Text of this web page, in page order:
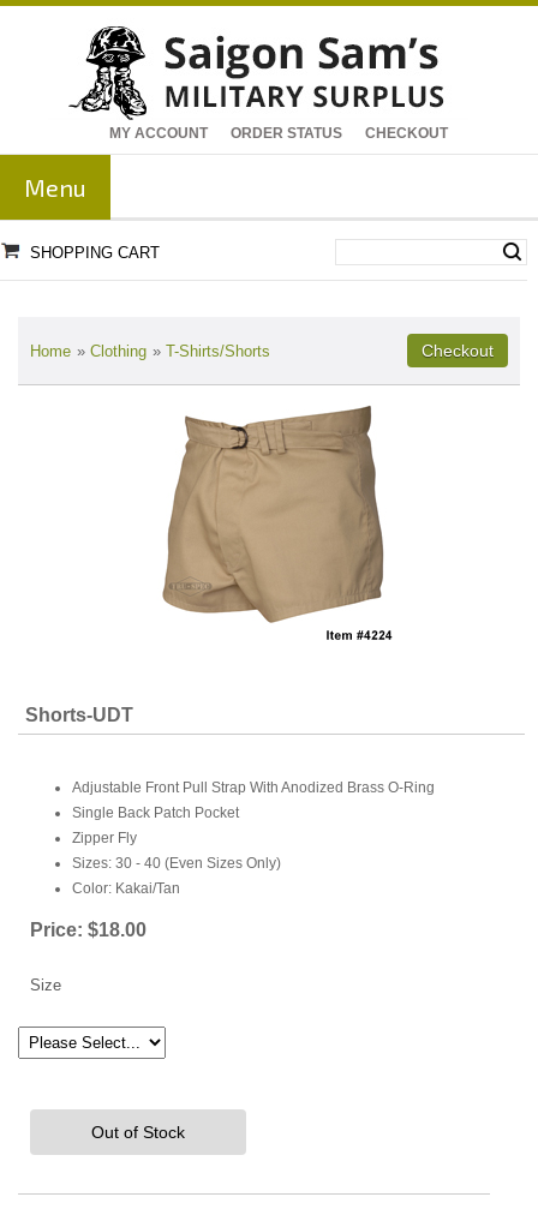
MY ACCOUNT ORDER STATUS CHECKOUT
Menu
SHOPPING CART
Home » Clothing » T-Shirts/Shorts
Shorts-UDT
Adjustable Front Pull Strap With Anodized Brass O-Ring
Single Back Patch Pocket
Zipper Fly
Sizes: 30 - 40 (Even Sizes Only)
Color: Kakai/Tan
Price: $18.00
Size
Out of Stock